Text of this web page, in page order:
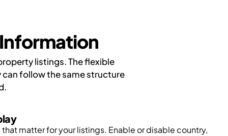
listings. The flexible
follow the same structure
matter for your listings. Enable or disable country,